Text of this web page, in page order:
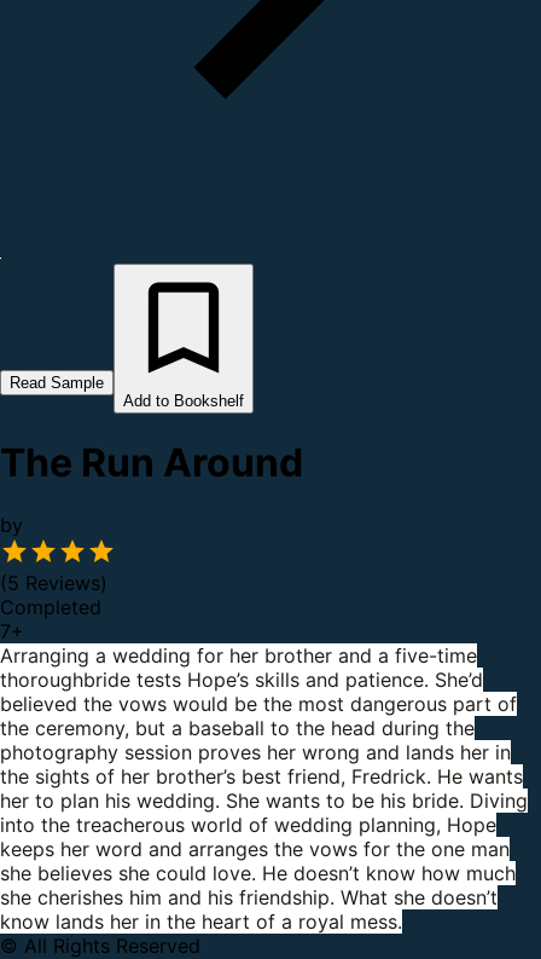
Read Sample
Add to Bookshelf
The Run Around
by
(5 Reviews)
Completed
7+
Arranging a wedding for her brother and a five-time
thoroughbride tests Hope’s skills and patience. She’d
believed the vows would be the most dangerous part of
the ceremony, but a baseball to the head during the
photography session proves her wrong and lands her in
the sights of her brother’s best friend, Fredrick. He wants
her to plan his wedding. She wants to be his bride. Diving
into the treacherous world of wedding planning, Hope
keeps her word and arranges the vows for the one man
she believes she could love. He doesn’t know how much
she cherishes him and his friendship. What she doesn’t
know lands her in the heart of a royal mess.
© All Rights Reserved